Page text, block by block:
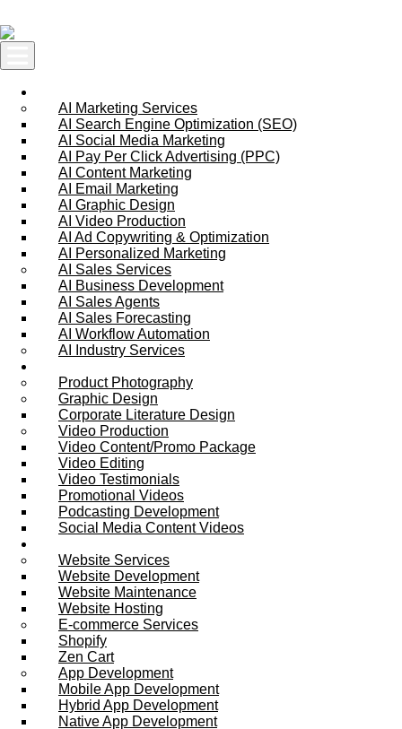
AI Marketing Services
AI Search Engine Optimization (SEO)
AI Social Media Marketing
AI Pay Per Click Advertising (PPC)
AI Content Marketing
AI Email Marketing
AI Graphic Design
AI Video Production
AI Ad Copywriting & Optimization
AI Personalized Marketing
AI Sales Services
AI Business Development
AI Sales Agents
AI Sales Forecasting
AI Workflow Automation
AI Industry Services
Product Photography
Graphic Design
Corporate Literature Design
Video Production
Video Content/Promo Package
Video Editing
Video Testimonials
Promotional Videos
Podcasting Development
Social Media Content Videos
Website Services
Website Development
Website Maintenance
Website Hosting
E-commerce Services
Shopify
Zen Cart
App Development
Mobile App Development
Hybrid App Development
Native App Development